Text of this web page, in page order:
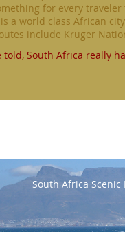
for every
a world class African
include Kruger
told, South Africa really
South Africa Scenic